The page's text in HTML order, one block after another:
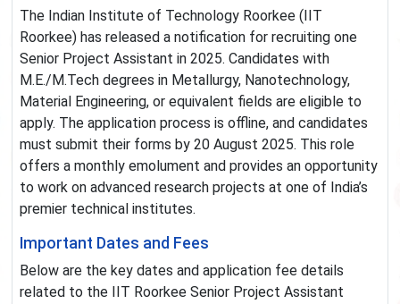
The Indian Institute of Technology Roorkee (IIT
Roorkee) has released a notification for recruiting one
Senior Project Assistant in 2025. Candidates with
M.E./M.Tech degrees in Metallurgy, Nanotechnology,
Material Engineering, or equivalent fields are eligible to
apply. The application process is offline, and candidates
must submit their forms by 20 August 2025. This role
offers a monthly emolument and provides an opportunity
to work on advanced research projects at one of India’s
premier technical institutes.
Important Dates and Fees
Below are the key dates and application fee details
related to the IIT Roorkee Senior Project Assistant